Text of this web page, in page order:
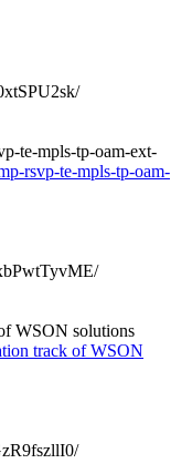
te-mpls-tp-oam-ext-
rsvp-te-mpls-tp-oam-
WSON solutions
track of WSON